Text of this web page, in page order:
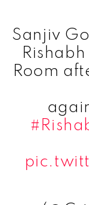
Sanjiv
Room